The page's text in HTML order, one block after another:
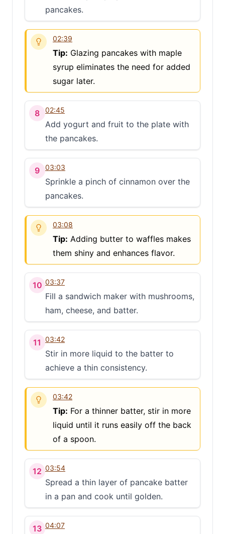
pancakes.
02:39
Tip: Glazing pancakes with maple
syrup eliminates the need for added
sugar later.
8 02:45
Add yogurt and fruit to the plate with
the pancakes.
9 03:03
Sprinkle a pinch of cinnamon over the
pancakes.
03:08
Tip: Adding butter to waffles makes
them shiny and enhances flavor.
10 03:37
Fill a sandwich maker with mushrooms,
ham, cheese, and batter.
11 03:42
Stir in more liquid to the batter to
achieve a thin consistency.
03:42
Tip: For a thinner batter, stir in more
liquid until it runs easily off the back
of a spoon.
12 03:54
Spread a thin layer of pancake batter
in a pan and cook until golden.
13 04:07